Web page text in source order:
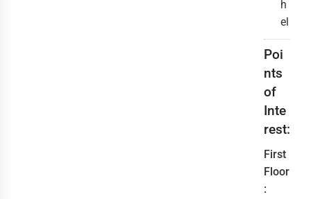
h
el
Poi
nts
of
Inte
rest:
First
Floor
: